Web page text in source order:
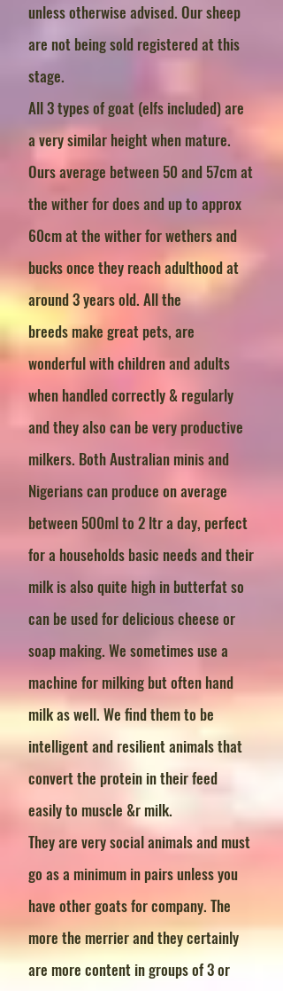
unless otherwise advised. Our sheep
are not being sold registered at this
stage.
All 3 types of goat (elfs included) are
a very similar height when mature.
Ours average between 50 and 57cm at
the wither for does and up to approx
60cm at the wither for wethers and
bucks once they reach adulthood at
around 3 years old. All the
breedsmake great pets, are
wonderful with children and adults
when handled correctly & regularly
and they also can be very productive
milkers. Both Australian minis and
Nigerians can produce on average
between 500ml to 2 ltr a day, perfect
for a households basic needs and their
milk is also quite high in butterfat so
can be used for delicious cheese or
soap making. We sometimes use a
machine for milking but often hand
milk as well. We find them to be
intelligent and resilient animals that
convert the protein in their feed
easily to muscle &r milk.
They are very social animals and must
go as a minimum in pairs unless you
have other goats for company. The
more the merrier and they certainly
are more content in groups of 3 or